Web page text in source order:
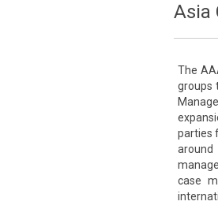
Asia
The
groups
parties
case